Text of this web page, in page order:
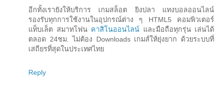
อีกทั้งเรายังให้บริการ เกมสล็อต ยิงปลา แทงบอลออนไลน์
รองรับทุกการใช้งานในอุปกรณ์ต่าง ๆ HTML5 คอมพิวเตอร์
แท็บเล็ต สมาทโฟน คาสิโนออนไลน์ และมือถือทุกรุ่น เล่นได้
ตลอด 24ชม. ไม่ต้อง Downloads เกมส์ให้ยุ่งยาก ด้วยระบบที่
เสถียรที่สุดในประเทศไทย
Reply